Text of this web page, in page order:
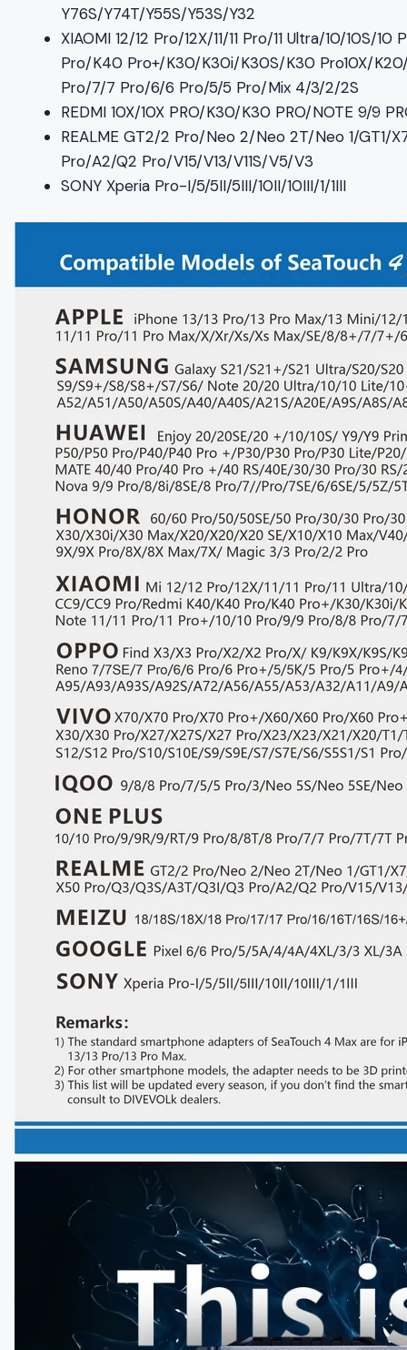
Y76S/Y74T/Y55S/Y53S/Y32
XIAOMI 12/12 Pro/12X/11/11 Pro/11 Ultra/10/
Pro/K40 Pro+/K30/K30i/K30S/K30 Pro10X/K20/
Pro/7/7 Pro/6/6 Pro/5/5 Pro/Mix 4/3/2/2S
REDMI 10X/10X PRO/K30/K30 PRO/NOTE 9/9
REALME GT2/2 Pro/Neo 2/Neo 2T/Neo 1/GT1/
Pro/A2/Q2 Pro/V15/V13/V11S/V5/V3
SONY Xperia Pro-I/5/5II/5III/10II/10III/1/1III